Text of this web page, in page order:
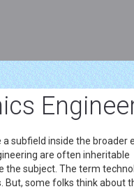
a subfield inside the
are often
the subject. The term
But, some folks think about